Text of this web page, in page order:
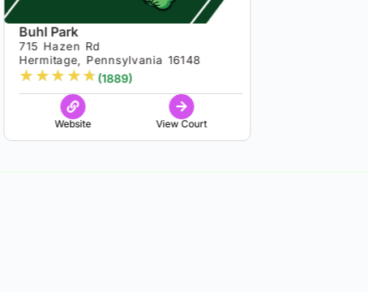
Buhl Park
715 Hazen Rd
Hermitage, Pennsylvania 16148
★ ★★ ★★(1889)
Website View Court